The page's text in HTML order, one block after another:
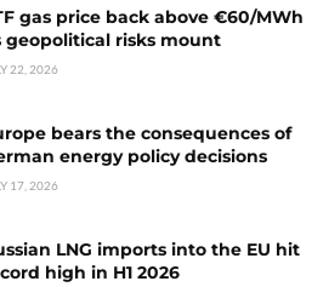
gas price back above €60/MWh
geopolitical risks mount
22, 2026
bears the consequences of
energy policy decisions
17, 2026
LNG imports into the EU hit
high in H1 2026